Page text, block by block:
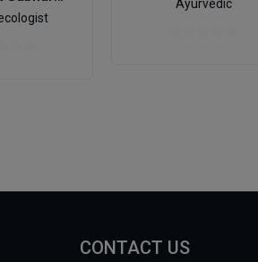
Ayurvedic
CONTACT US